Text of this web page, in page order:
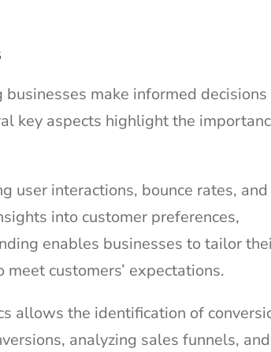
make informed decisions
key aspects highlight the
user interactions, bounce rates, and
into customer preferences,
enables businesses to tailor
customers’ expectations.
allows the identification of
analyzing sales funnels, and